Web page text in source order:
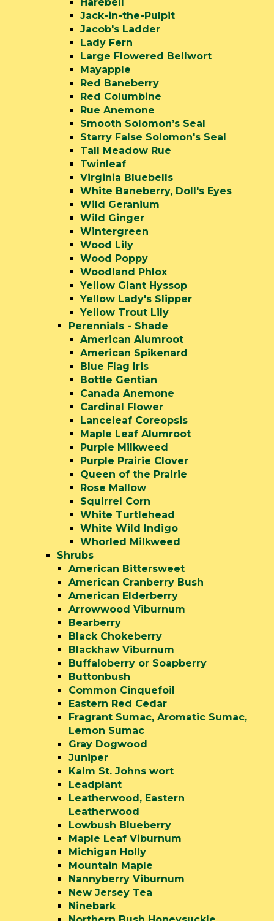
Jack-in-the-Pulpit
Jacob's Ladder
Lady Fern
Large Flowered Bellwort
Mayapple
Red Baneberry
Red Columbine
Rue Anemone
Smooth Solomon’s Seal
Starry False Solomon's Seal
Tall Meadow Rue
Twinleaf
Virginia Bluebells
White Baneberry, Doll's Eyes
Wild Geranium
Wild Ginger
Wintergreen
Wood Lily
Wood Poppy
Woodland Phlox
Yellow Giant Hyssop
Yellow Lady's Slipper
Yellow Trout Lily
Perennials - Shade
American Alumroot
American Spikenard
Blue Flag Iris
Bottle Gentian
Canada Anemone
Cardinal Flower
Lanceleaf Coreopsis
Maple Leaf Alumroot
Purple Milkweed
Purple Prairie Clover
Queen of the Prairie
Rose Mallow
Squirrel Corn
White Turtlehead
White Wild Indigo
Whorled Milkweed
Shrubs
American Bittersweet
American Cranberry Bush
American Elderberry
Arrowwood Viburnum
Bearberry
Black Chokeberry
Blackhaw Viburnum
Buffaloberry or Soapberry
Buttonbush
Common Cinquefoil
Eastern Red Cedar
Fragrant Sumac, Aromatic Sumac,
Lemon Sumac
Gray Dogwood
Juniper
Kalm St. Johns wort
Leadplant
Leatherwood, Eastern
Leatherwood
Lowbush Blueberry
Maple Leaf Viburnum
Michigan Holly
Mountain Maple
Nannyberry Viburnum
New Jersey Tea
Ninebark